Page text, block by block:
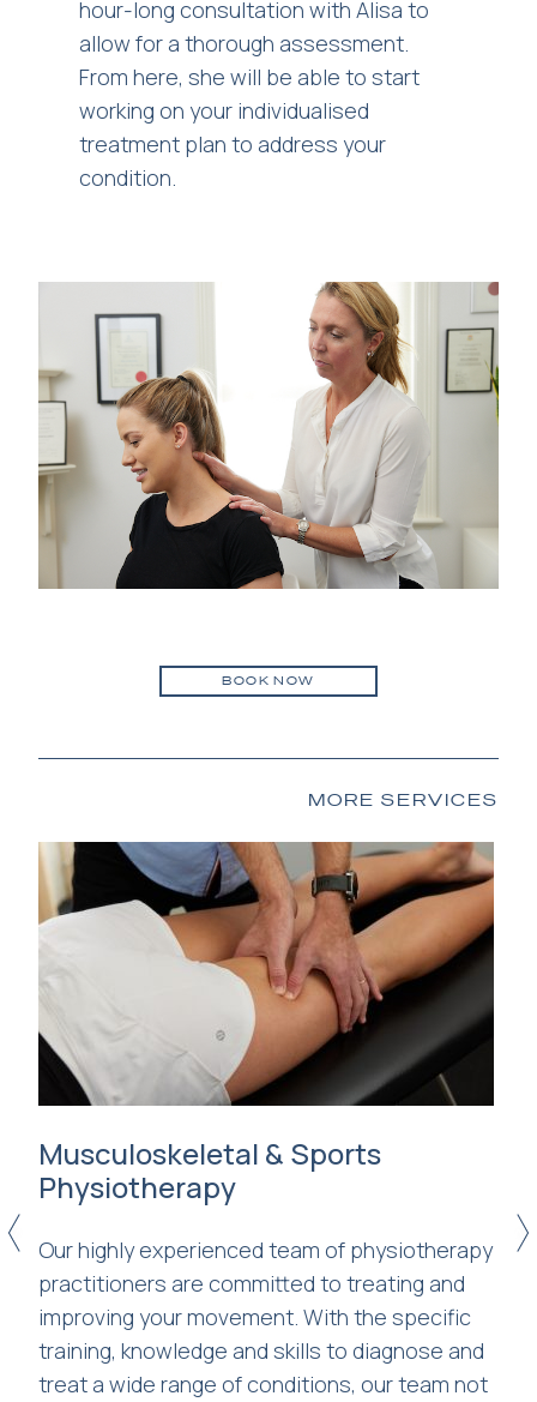
hour-long consultation with Alisa to
allow for a thorough assessment.
From here, she will be able to start
working on your individualised
treatment plan to address your
condition.
BOOK NOW
MORE SERVICES
Musculoskeletal & Sports
Physiotherapy
Our highly experienced team of physiotherapy
practitioners are committed to treating and
improving your movement. With the specific
training, knowledge and skills to diagnose and
treat a wide range of conditions, our team not
< >